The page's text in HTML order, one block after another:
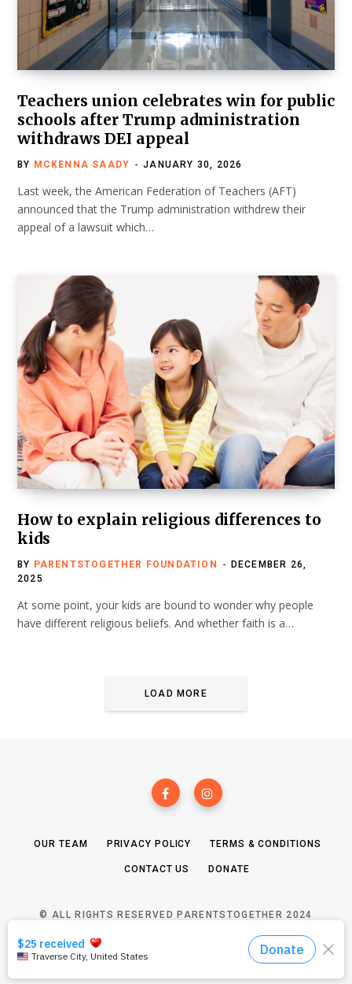
Teachers union celebrates win for public
schools after Trump administration
withdraws DEI appeal
BY MCKENNA SAADY JANUARY 30, 2026
Last week, the American Federation of Teachers (AFT)
announced that the Trump administration withdrew their
appeal of a lawsuit which…
How to explain religious differences to
kids
BY PARENTSTOGETHER FOUNDATION
DECEMBER 26,
2025
At some point, your kids are bound to wonder why people
have different religious beliefs. And whether faith is a…
LOAD MORE
OUR TEAM PRIVACY POLICY TERMS & CONDITIONS
CONTACT US DONATE
© ALL RIGHTS RESERVED PARENTSTOGETHER 2024